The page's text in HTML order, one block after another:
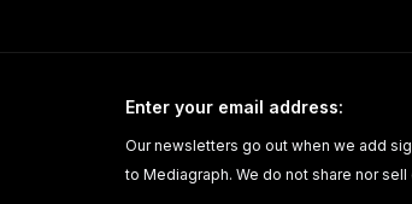
Enter your email address:
Our newsletters go out when we add
to Mediagraph. We do not share nor